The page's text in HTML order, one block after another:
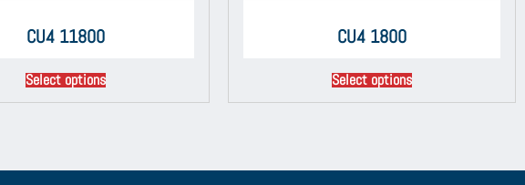
CU4 11800
Select options
CU4 1800
Select options